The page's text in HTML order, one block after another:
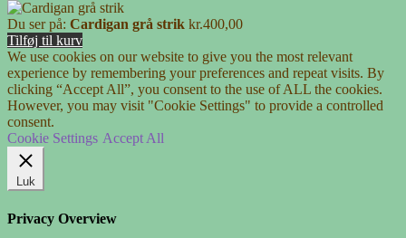
Du ser på: Cardigan grå strik kr.400,00
Tilføj til kurv
We use cookies on our website to give you the most relevant
experience by remembering your preferences and repeat visits. By
clicking “Accept All”, you consent to the use of ALL the cookies.
However, you may visit "Cookie Settings" to provide a controlled
consent.
Cookie Settings Accept All
Luk
Privacy Overview